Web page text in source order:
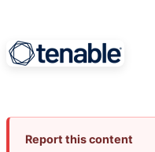
Report this content